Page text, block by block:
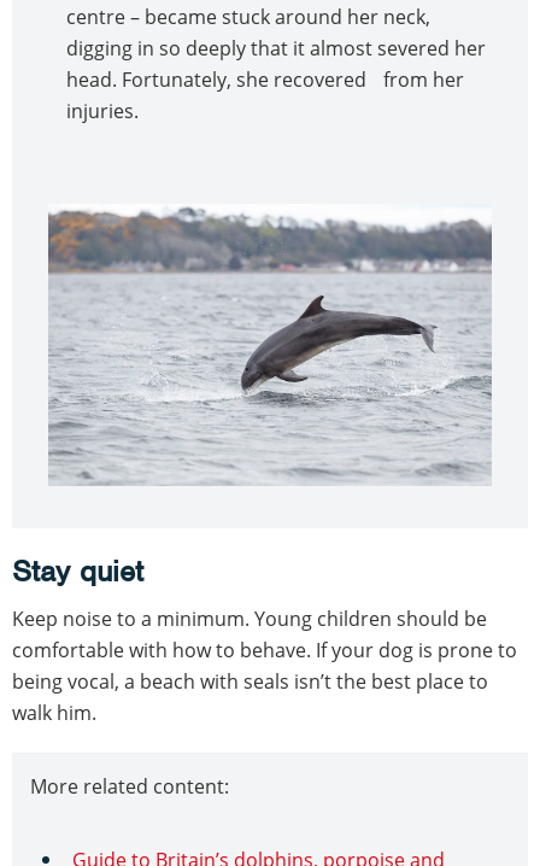
centre – became stuck around her neck,
digging in so deeply that it almost severed her
head. Fortunately, she recovered from her
injuries.
Stay quiet
Keep noise to a minimum. Young children should be
comfortable with how to behave. If your dog is prone to
being vocal, a beach with seals isn’t the best place to
walk him.
More related content:
Guide to Britain’s dolphins, porpoise and